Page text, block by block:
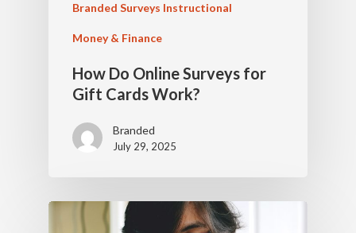
Branded Surveys Instructional
Money & Finance
How Do Online Surveys for
Gift Cards Work?
Branded
July 29, 2025